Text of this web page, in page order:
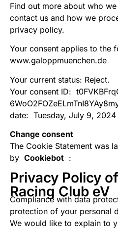
Find out more about who
contact us and how we
privacy policy.
Your consent applies to the
www.galoppmuenchen.de
Your current status: Reject.
Your consent ID:
date: Tuesday, July 9,
Change consent
The Cookie Statement was
by Cookiebot :
Privacy Policy
Racing Club eV
Compliance with data
protection of your personal
We would like to explain to